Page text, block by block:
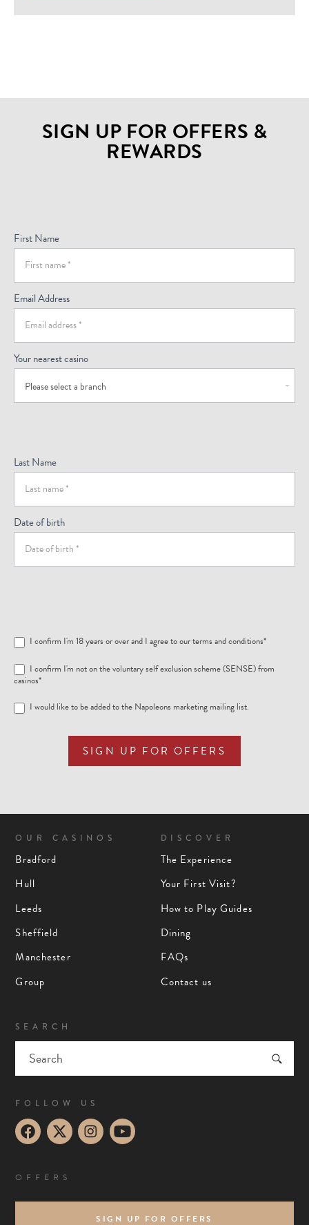
SIGN UP FOR OFFERS &
REWARDS
For
Offers
(Footer)
First Name
Email Address
Your nearest casino
Please select a branch
Last Name
Date of birth
I confirm I'm 18 years or over and I agree to ourterms and conditions*
I confirm I'm not on the voluntary self exclusion scheme (SENSE) from
casinos*
I would like to be added to the Napoleons marketing mailing list.
SIGN UP FOR OFFERS
OUR CASINOS
Bradford
Hull
Leeds
Sheffield
Manchester
Group
DISCOVER
The Experience
Your First Visit?
How to Play Guides
Dining
FAQs
Contact us
SEARCH
FOLLOW US
OFFERS
SIGN UP FOR OFFERS